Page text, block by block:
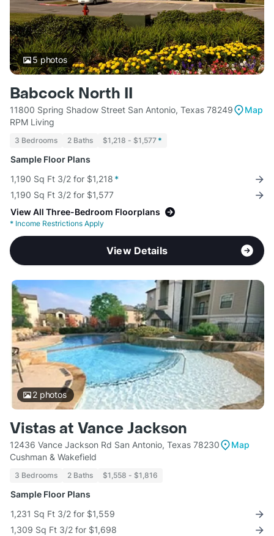
5photos
Babcock North II
11800 Spring Shadow Street San Antonio, Texas 78249
Map
RPM Living
3 Bedrooms 2 Baths $1,218 - $1,577 *
Sample Floor Plans
1,190 Sq Ft 3/2 for $1,218 *
1,190 Sq Ft 3/2 for $1,577
View All Three-Bedroom Floorplans
* Income Restrictions Apply
View Details
2photos
Vistas at Vance Jackson
12436 Vance Jackson Rd San Antonio, Texas 78230
Map
Cushman & Wakefield
3 Bedrooms 2 Baths $1,558 - $1,816
Sample Floor Plans
1,231 Sq Ft 3/2 for $1,559
1,309 Sq Ft 3/2 for $1,698